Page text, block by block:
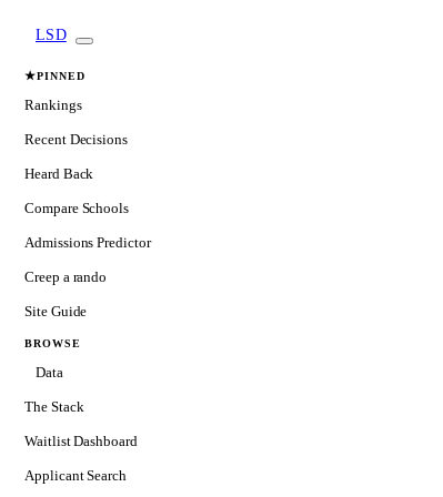
LSD
★PINNED
Rankings
Recent Decisions
Heard Back
Compare Schools
Admissions Predictor
Creep a rando
Site Guide
BROWSE
Data
The Stack
Waitlist Dashboard
Applicant Search